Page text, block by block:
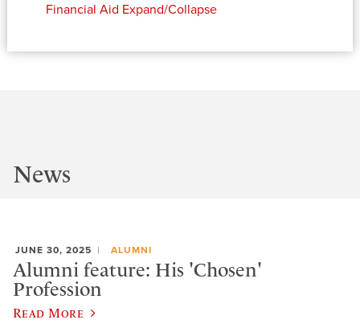
Financial Aid Expand/Collapse
News
JUNE 30, 2025 ALUMNI
Alumni feature: His 'Chosen'
Profession
Read More